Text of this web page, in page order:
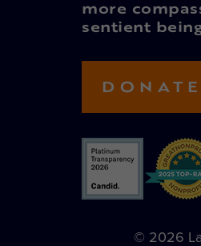
more
sentient
DONATE
© 2026